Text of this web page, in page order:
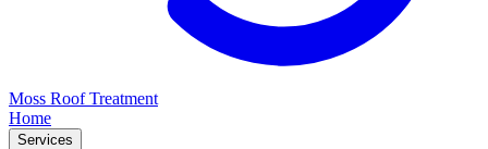
Moss Roof Treatment
Home
Services